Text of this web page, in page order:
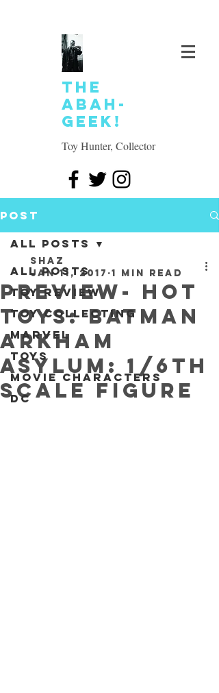
The
Abah-
geek!
Toy Hunter, Collector
Post
All Posts
Toy review
Toy collecting
Marvel
Toys
Movie characters
DC
All Posts
Preview- Hot
Toys: Batman
Arkham
Asylum: 1/6th
scale figure
SHAZ
Jan 11, 2017 1 min read